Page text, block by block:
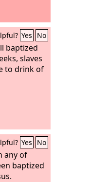
Yes No
baptized
slaves
to drink of
Yes No
any of
baptized